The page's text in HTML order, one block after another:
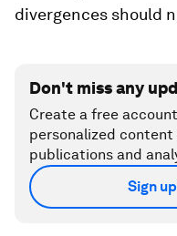
divergences should
Don't miss any
Create a free
personalized
publications and
Sign